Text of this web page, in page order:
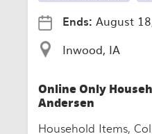
Ends: August
Inwood, IA
Online Only
Andersen
Household Items,